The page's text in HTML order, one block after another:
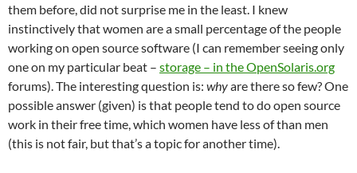
them before, did not surprise me in the least. I knew
instinctively that women are a small percentage of the people
working on open source software (I can remember seeing only
one on my particular beat – storage – in the OpenSolaris.org
forums). The interesting question is: whyare there so few? One
possible answer (given) is that people tend to do open source
work in their free time, which women have less of than men
(this is not fair, but that’s a topic for another time).